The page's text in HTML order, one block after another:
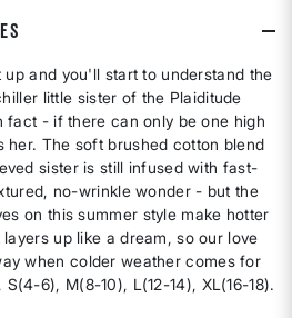
and you'll start to understand the
little sister of the Plaiditude
fact - if there can only be one high
her. The soft brushed cotton blend
sister is still infused with fast-
no-wrinkle wonder - but the
on this summer style make hotter
up like a dream, so our love
when colder weather comes for
6), M(8-10), L(12-14), XL(16-18).